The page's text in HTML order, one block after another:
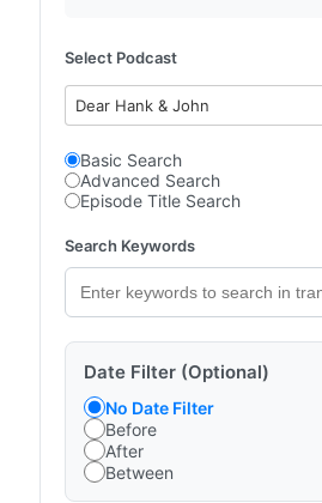
Select Podcast
Dear Hank & John
Basic Search
Advanced Search
Episode Title Search
Search Keywords
Date Filter (Optional)
No Date Filter
Before
After
Between